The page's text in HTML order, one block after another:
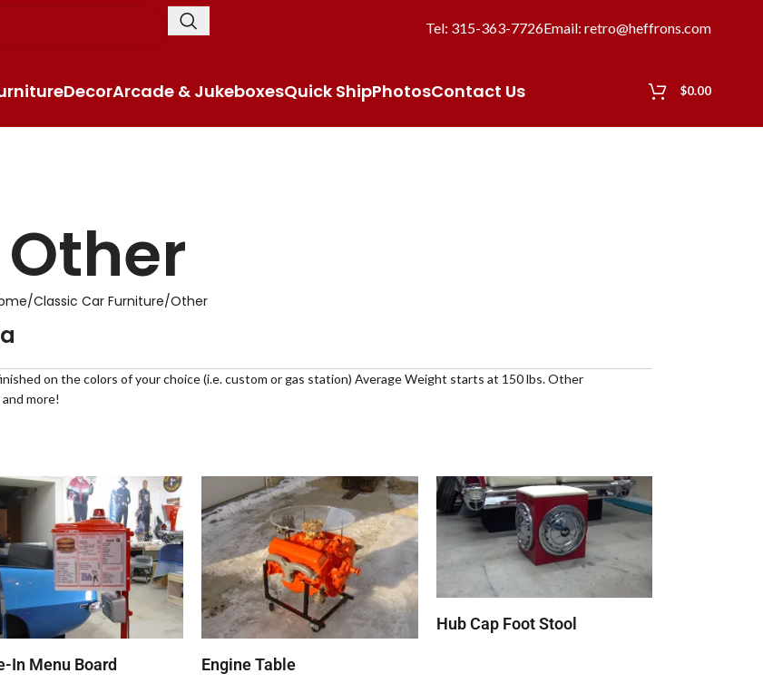
Tel: 315-363-7726Email: retro@heffrons.com
DecorArcade & JukeboxesQuick ShipPhotosContact Us $0.00
Other
Classic Car Furniture Other
on the colors of your choice (i.e. custom or gas station) Average Weight starts at 150 lbs. Other
more!
In Menu Board Engine Table
Hub Cap Foot Stool